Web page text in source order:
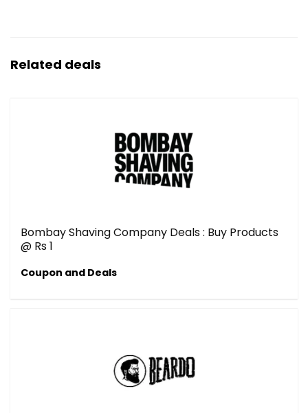
Related deals
Bombay Shaving Company Deals : Buy Products
@ Rs 1
Coupon and Deals